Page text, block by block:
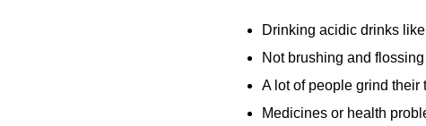
Drinking acidic drinks
Not brushing and
A lot of people grind their
Medicines or health